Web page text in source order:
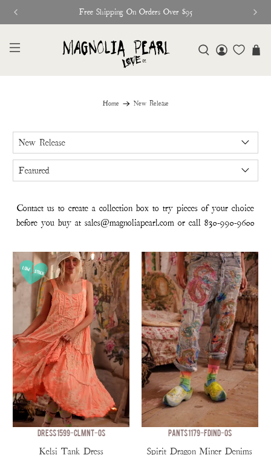
Glitter Saints Audiobook Available For Free
Home New Release
Contact us to create a collection box to try pieces of your choice
before you buy at sales@magnoliapearl.com or call 830-990-9600
DRESS 1599-CLMNT-OS
Kelsi Tank Dress
PANTS 1179-FDIND-OS
Spirit Dragon Miner Denims